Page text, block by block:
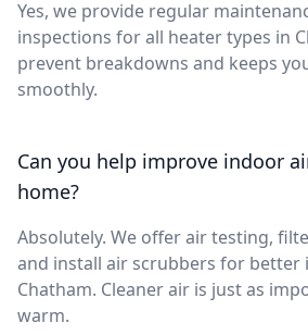
Yes, we provide regular
inspections for all heater types in
prevent breakdowns and keeps
smoothly.
Can you help improve indoor
home?
Absolutely. We offer air testing,
and install air scrubbers for better
Chatham. Cleaner air is just as
warm.